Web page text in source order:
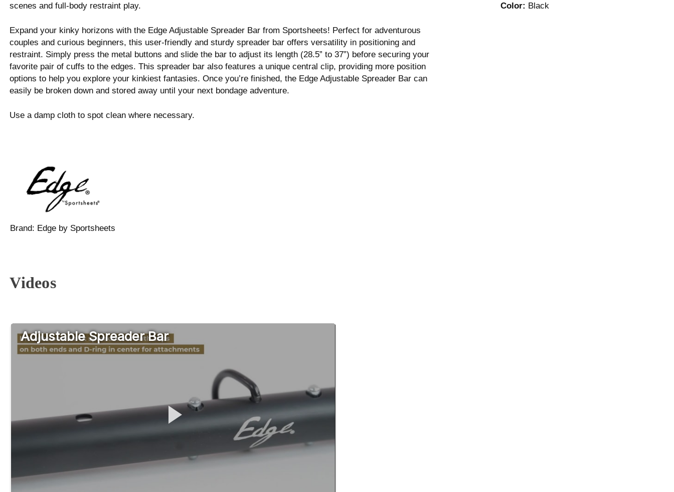
scenes and full-body restraint play.
Expand your kinky horizons with the Edge Adjustable Spreader Bar from Sportsheets! Perfect for adventurous
couples and curious beginners, this user-friendly and sturdy spreader bar offers versatility in positioning and
restraint. Simply press the metal buttons and slide the bar to adjust its length (28.5” to 37”) before securing your
favorite pair of cuffs to the edges. This spreader bar also features a unique central clip, providing more position
options to help you explore your kinkiest fantasies. Once you’re finished, the Edge Adjustable Spreader Bar can
easily be broken down and stored away until your next bondage adventure.
Use a damp cloth to spot clean where necessary.
Brand: Edge by Sportsheets
Color: Black
Videos